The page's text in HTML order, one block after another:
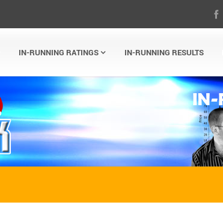
IN-RUNNING RATINGS IN-RUNNING RESULTS